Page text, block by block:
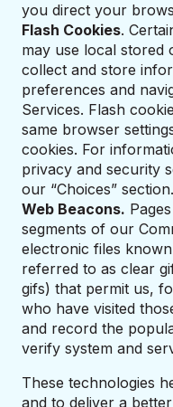
you direct your
Flash Cookies.
may use local stored
collect and store
preferences and
Services. Flash
same browser
cookies. For
privacy and security
our “Choices” section.
Web Beacons.
segments of our
electronic files
referred to as clear
gifs) that permit us,
who have visited
and record the
verify system and
These technologies
and to deliver a